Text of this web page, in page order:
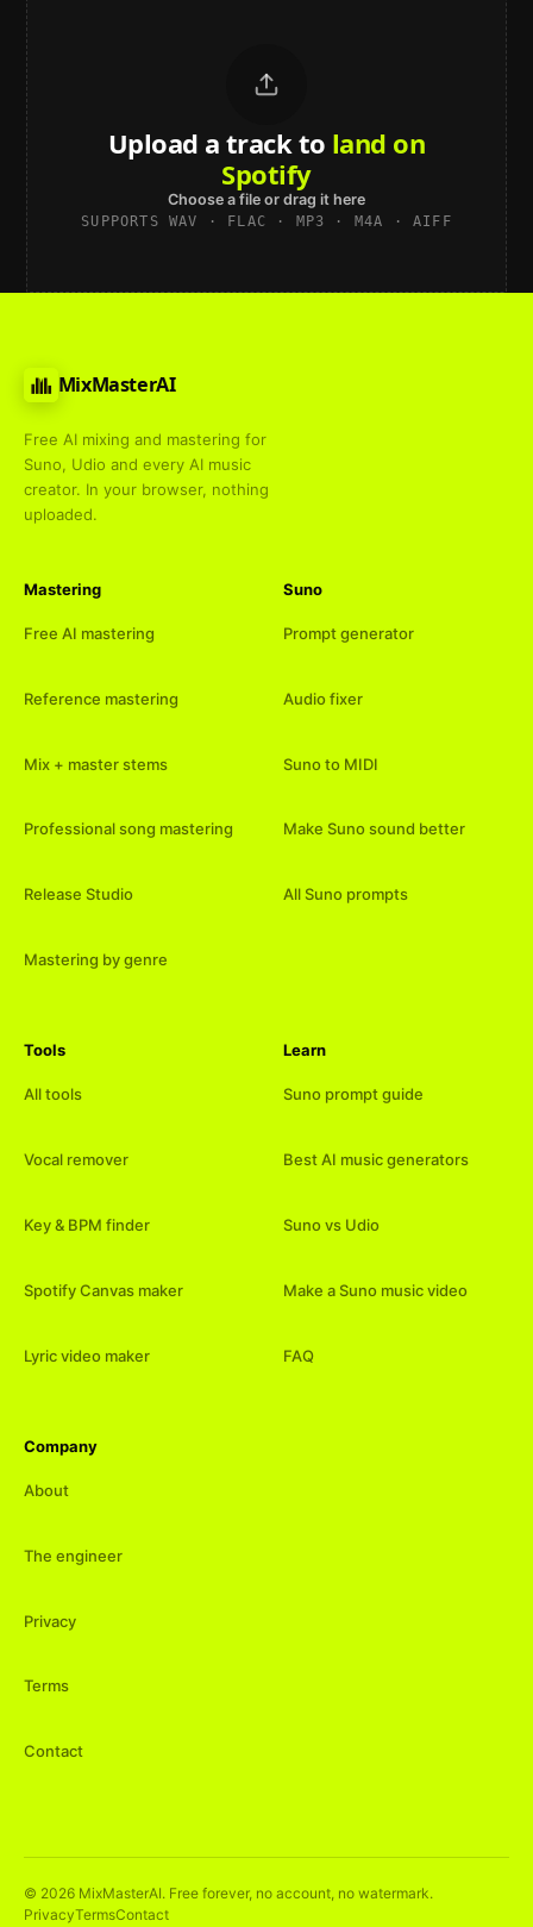
Upload a track to land on
Spotify
Choose a file or drag it here
SUPPORTS WAV · FLAC · MP3 · M4A · AIFF
MixMasterAI
Free AI mixing and mastering for
Suno, Udio and every AI music
creator. In your browser, nothing
uploaded.
Mastering
Free AI mastering
Reference mastering
Mix + master stems
Professional song mastering
Release Studio
Mastering by genre
Suno
Prompt generator
Audio fixer
Suno to MIDI
Make Suno sound better
All Suno prompts
Tools
All tools
Vocal remover
Key & BPM finder
Spotify Canvas maker
Lyric video maker
Learn
Suno prompt guide
Best AI music generators
Suno vs Udio
Make a Suno music video
FAQ
Company
About
The engineer
Privacy
Terms
Contact
© 2026 MixMasterAI. Free forever, no account, no watermark.
PrivacyTermsContact